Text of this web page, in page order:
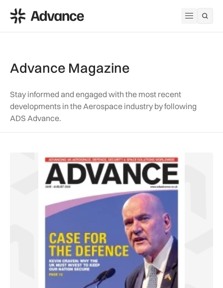
Open
ADS Advance
Advance Magazine
Stay informed and engaged with the most recent
developments in the Aerospace industry by following
ADS Advance.